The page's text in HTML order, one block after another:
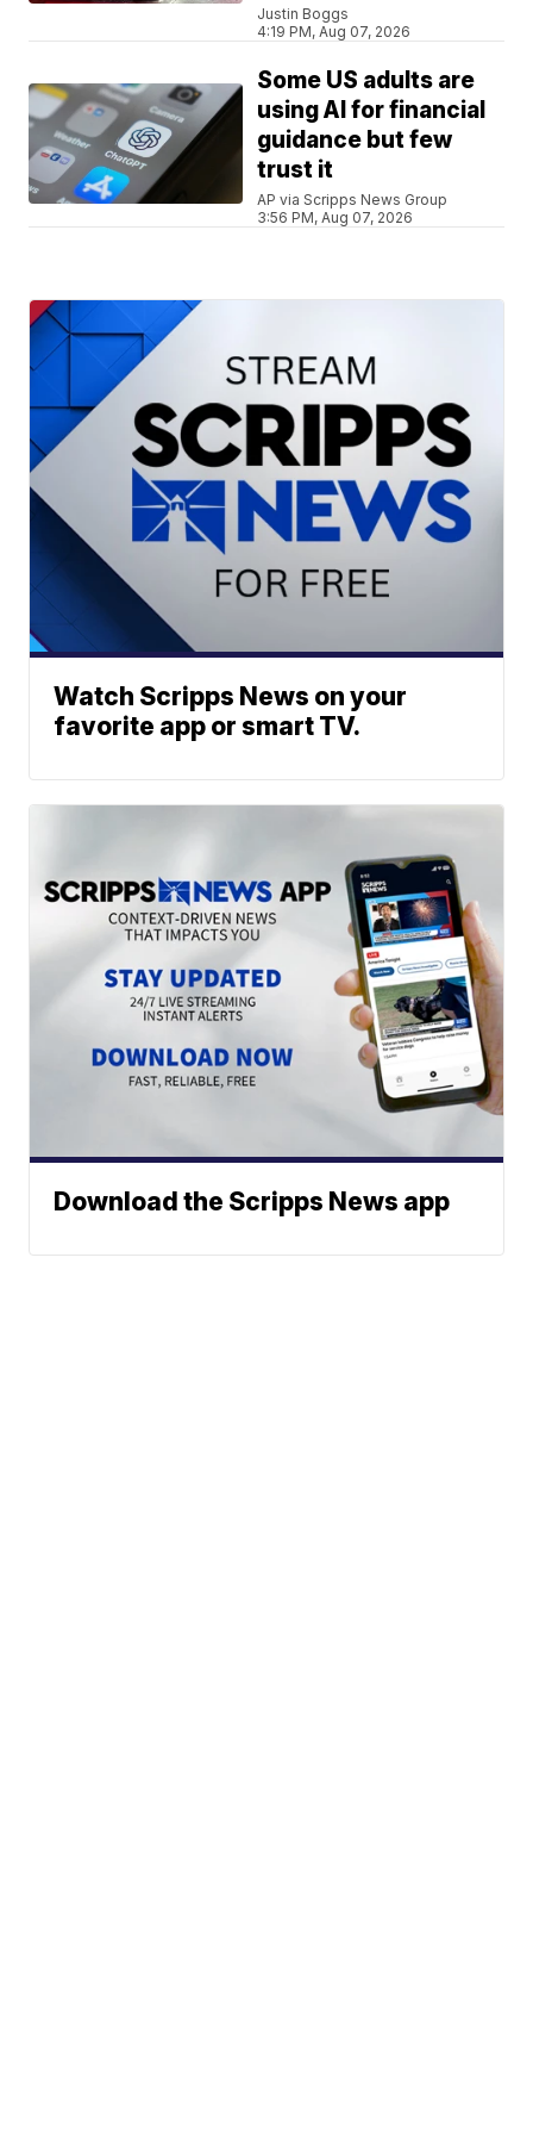
Justin Boggs
4:19 PM, Aug 07, 2026
Some US adults are
using AI for financial
guidance but few
trust it
AP via Scripps News Group
3:56 PM, Aug 07, 2026
Watch Scripps News on your
favorite app or smart TV.
Download the Scripps News app